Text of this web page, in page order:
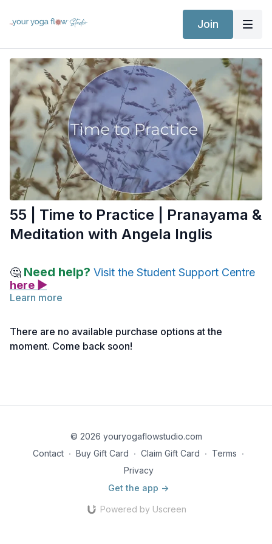
Join
55 | Time to Practice | Pranayama &
Meditation with Angela Inglis
🤔 Need help? Visit the Student Support Centre
here ▶
some time and deeply experience the effects of Alternate
Nostril breathing as you drift into quiet meditation.
Learn more
There are no available purchase options at the
moment. Come back soon!
© 2026 youryogaflowstudio.com
Contact ∙ Buy Gift Card ∙ Claim Gift Card ∙ Terms ∙
Privacy
Get the app ->
Powered by Uscreen